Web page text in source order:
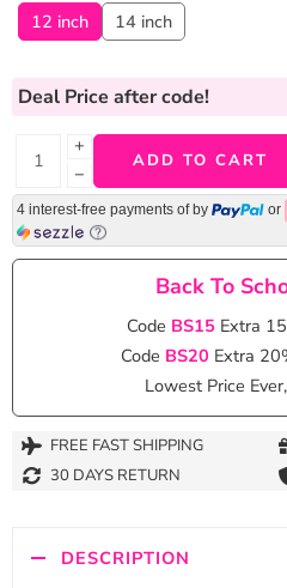
customer
ratings
12 inch 14 inch
Deal Price after code!
+
−
ADD TO CART
4 interest-free payments ofby or
Back To
Code BS15 Extra
Code BS20 Extra
Lowest Price
FREE FAST SHIPPING
30 DAYS RETURN
DESCRIPTION